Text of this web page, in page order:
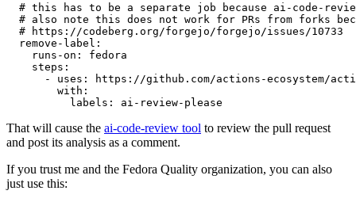
# this has to be a separate job because ai-code-
# also note this does not work for PRs from forks
# https://codeberg.org/forgejo/forgejo/issues/10733
remove-label :
runs-on :
fedora
steps :
-
uses :
https://github.com/actions-ecosystem/action-
with :
labels : ai-review-please
That will cause the ai-code-review tool to review the pull request
and post its analysis as a comment.
If you trust me and the Fedora Quality organization, you can also
just use this: